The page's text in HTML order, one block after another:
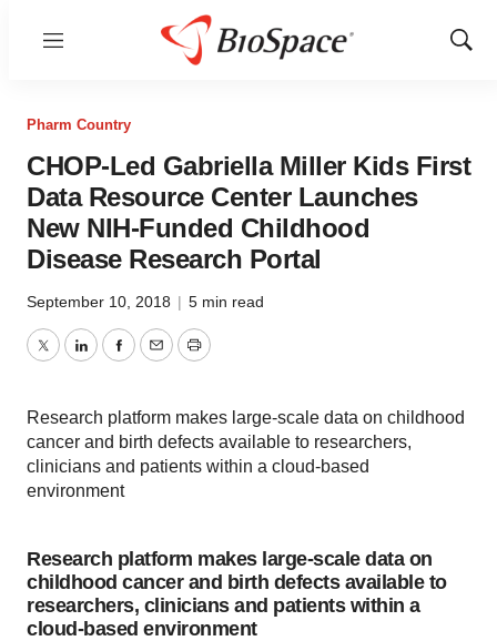
Menu
Show
Pharm Country
CHOP-Led Gabriella Miller Kids First
Data Resource Center Launches
New NIH-Funded Childhood
Disease Research Portal
September 10, 2018 | 5 min read
TwitterLinkedInFacebook
EmailPrint
Research platform makes large-scale data on childhood
cancer and birth defects available to researchers,
clinicians and patients within a cloud-based
environment
Research platform makes large-scale data on
childhood cancer and birth defects available to
researchers, clinicians and patients within a
cloud-based environment